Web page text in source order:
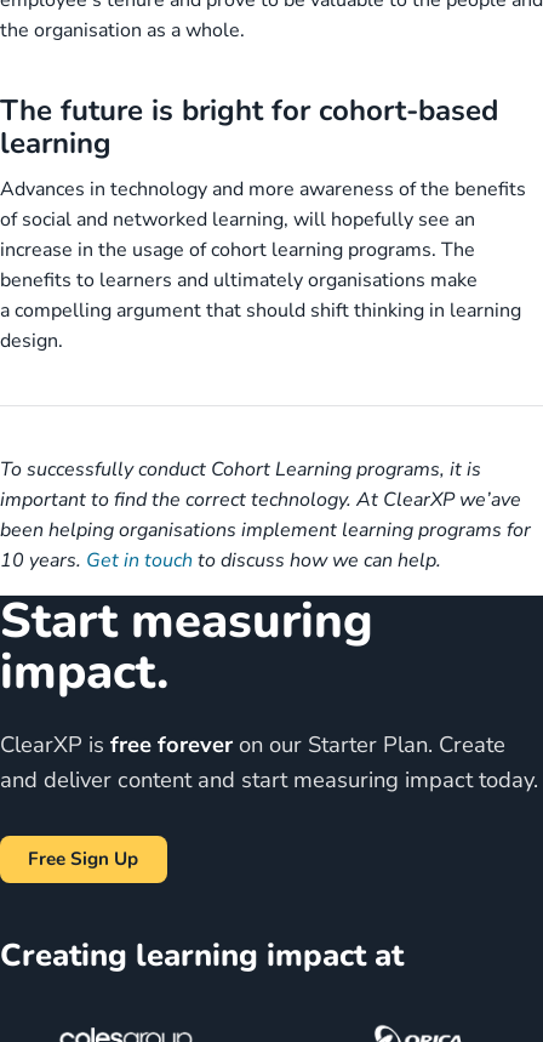
the organisation as a whole.
The future is bright for cohort-based
learning
Advances in technology and more awareness of the benefits
of social and networked learning, will hopefully see an
increase in the usage of cohort learning programs. The
benefits to learners and ultimately organisations make
a compelling argument that should shift thinking in learning
design.
To successfully conduct Cohort Learning programs, it is
important to find the correct technology. At ClearXP we’ave
been helping organisations implement learning programs for
10 years. Get in touch to discuss how we can help.
Start measuring
impact.
ClearXP is free forever on our Starter Plan. Create
and deliver content and start measuring impact today.
Free Sign Up
Creating learning impact at